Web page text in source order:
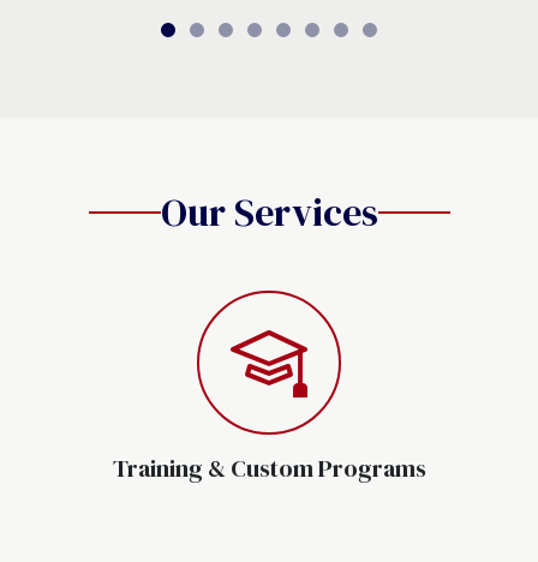
Our Services
Training & Custom Programs